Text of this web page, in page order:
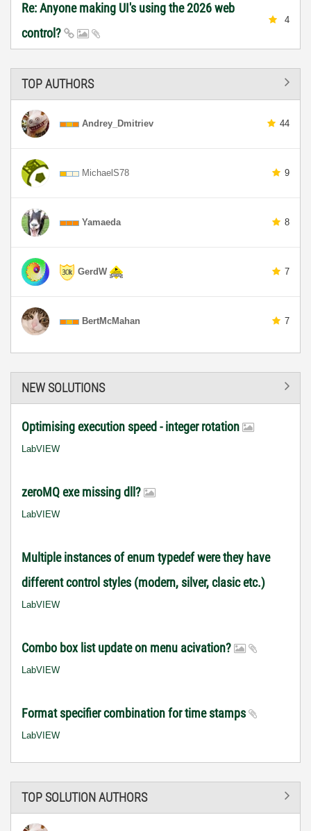
Re: Anyone making UI's using the 2026 web
control?
4
TOP AUTHORS
Andrey_Dmitriev 44
MichaelS78 9
Yamaeda 8
GerdW 7
BertMcMahan 7
NEW SOLUTIONS
Optimising execution speed - integer rotation
LabVIEW
zeroMQ exe missing dll?
LabVIEW
Multiple instances of enum typedef were they have
different control styles (modern, silver, clasic etc.)
LabVIEW
Combo box list update on menu acivation?
LabVIEW
Format specifier combination for time stamps
LabVIEW
TOP SOLUTION AUTHORS